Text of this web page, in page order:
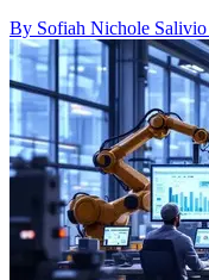
By Sofiah Nichole Salivio